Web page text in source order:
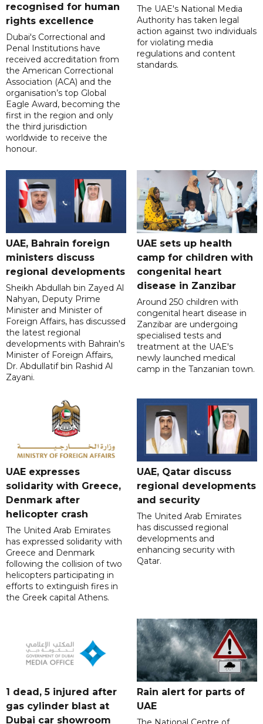
recognised for human
rights excellence
Dubai's Correctional and
Penal Institutions have
received accreditation from
the American Correctional
Association (ACA) and the
organisation’s top Global
Eagle Award, becoming the
first in the region and only
the third jurisdiction
worldwide to receive the
honour.
The UAE's National Media
Authority has taken legal
action against two individuals
for violating media
regulations and content
standards.
UAE, Bahrain foreign
ministers discuss
regional developments
Sheikh Abdullah bin Zayed Al
Nahyan, Deputy Prime
Minister and Minister of
Foreign Affairs, has discussed
the latest regional
developments with Bahrain's
Minister of Foreign Affairs,
Dr. Abdullatif bin Rashid Al
Zayani.
UAE sets up health
camp for children with
congenital heart
disease in Zanzibar
Around 250 children with
congenital heart disease in
Zanzibar are undergoing
specialised tests and
treatment at the UAE's
newly launched medical
camp in the Tanzanian town.
UAE expresses
solidarity with Greece,
Denmark after
helicopter crash
The United Arab Emirates
has expressed solidarity with
Greece and Denmark
following the collision of two
helicopters participating in
efforts to extinguish fires in
the Greek capital Athens.
UAE, Qatar discuss
regional developments
and security
The United Arab Emirates
has discussed regional
developments and
enhancing security with
Qatar.
1 dead, 5 injured after
gas cylinder blast at
Dubai car showroom
Rain alert for parts of
UAE